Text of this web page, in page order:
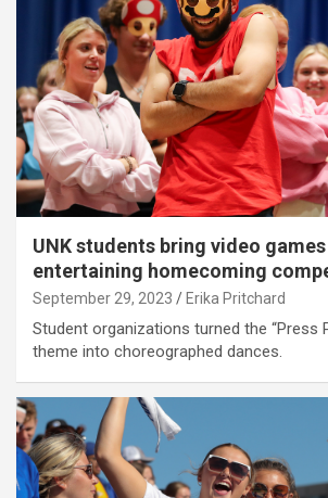
UNK students bring video
entertaining homecoming
September 29, 2023 Erika Pritchard
Student organizations turned the “Press
theme into choreographed dances.